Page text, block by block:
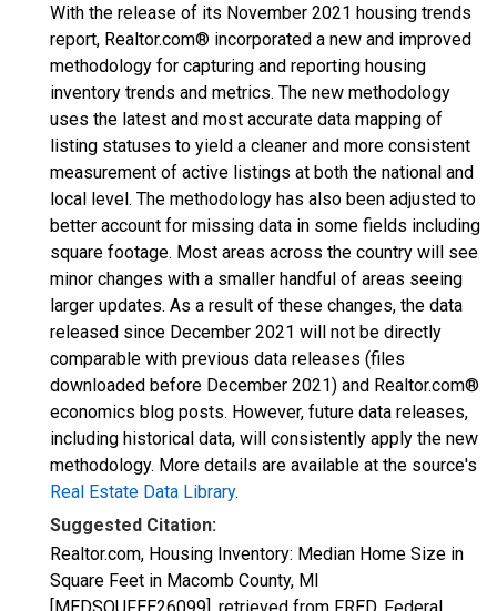
With the release of its November 2021 housing trends
report, Realtor.com® incorporated a new and improved
methodology for capturing and reporting housing
inventory trends and metrics. The new methodology
uses the latest and most accurate data mapping of
listing statuses to yield a cleaner and more consistent
measurement of active listings at both the national and
local level. The methodology has also been adjusted to
better account for missing data in some fields including
square footage. Most areas across the country will see
minor changes with a smaller handful of areas seeing
larger updates. As a result of these changes, the data
released since December 2021 will not be directly
comparable with previous data releases (files
downloaded before December 2021) and Realtor.com®
economics blog posts. However, future data releases,
including historical data, will consistently apply the new
methodology. More details are available at the source's
Real Estate Data Library.
Suggested Citation:
Realtor.com, Housing Inventory: Median Home Size in
Square Feet in Macomb County, MI